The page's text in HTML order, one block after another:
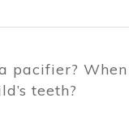
pacifier?
teeth?